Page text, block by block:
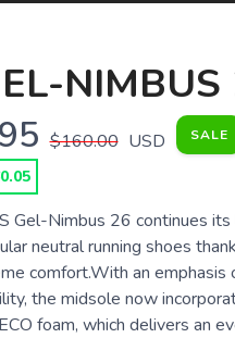
NIMBUS
$160.00 USD SALE
Gel-Nimbus 26 continues
neutral running shoes
comfort.With an emphasis
the midsole now
foam, which delivers an